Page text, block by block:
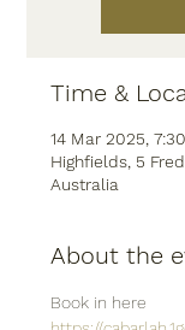
Time &
14 Mar 2025,
Highfields, 5
Australia
About the
Book in here